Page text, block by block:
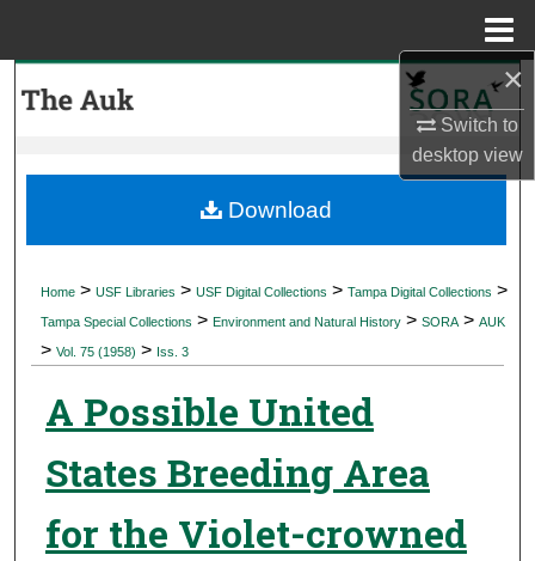
×
Switch to
desktopview
My Account
Digital Commons Network™
Home > USF Libraries > USF Digital Collections > Tampa Digital Collections >
Tampa Special Collections > Environment and Natural History > SORA > AUK
> Vol. 75 (1958) > Iss. 3
A Possible United
States Breeding Area
for the Violet-crowned
Download